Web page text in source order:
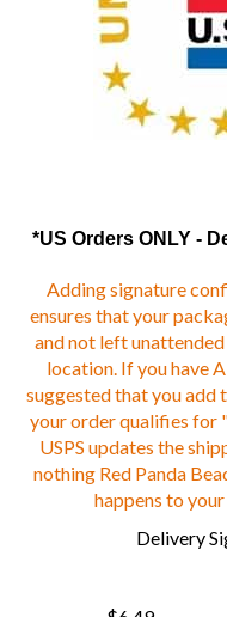
*US Orders ONLY -
ensures that your
and not left
location. If you have
suggested that you add
your order qualifies for
USPS updates the
nothing Red Panda
happens to
$6.49